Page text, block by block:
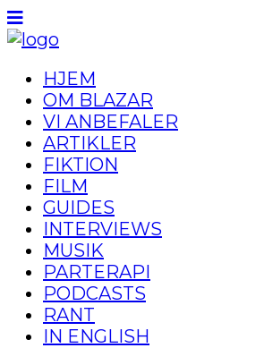
HJEM
OM BLAZAR
VI ANBEFALER
ARTIKLER
FIKTION
FILM
GUIDES
INTERVIEWS
MUSIK
PARTERAPI
PODCASTS
RANT
IN ENGLISH